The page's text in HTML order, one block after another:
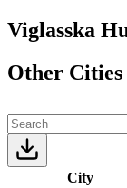
Viglasska
Other
City